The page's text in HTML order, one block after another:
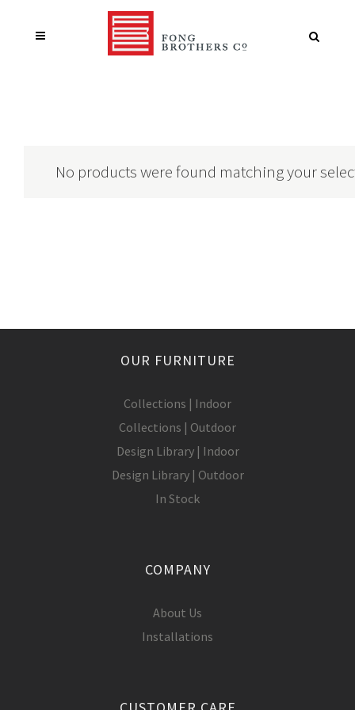
No products were found matching your
OUR FURNITURE
Collections | Indoor
Collections | Outdoor
Design Library | Indoor
Design Library | Outdoor
In Stock
COMPANY
About Us
Installations